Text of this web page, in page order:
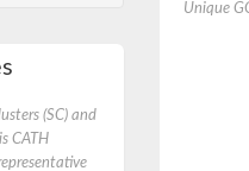
(SC) and
CATH
Unique